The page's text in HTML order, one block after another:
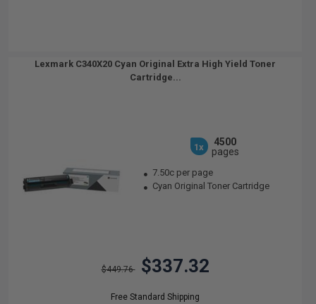
Lexmark C340X20 Cyan Original Extra High Yield Toner
Cartridge...
1x
4500
pages
7.50c per page
Cyan Original Toner Cartridge
$449.76 $337.32
Free Standard Shipping